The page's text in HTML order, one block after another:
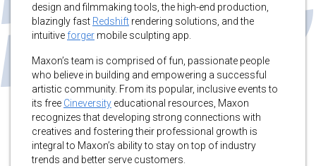
design and filmmaking tools, the high-end production,
blazingly fast Redshift rendering solutions, and the
intuitive forger mobile sculpting app.
Maxon’s team is comprised of fun, passionate people
who believe in building and empowering a successful
artistic community. From its popular, inclusive events to
its free Cineversity educational resources, Maxon
recognizes that developing strong connections with
creatives and fostering their professional growth is
integral to Maxon’s ability to stay on top of industry
trends and better serve customers.